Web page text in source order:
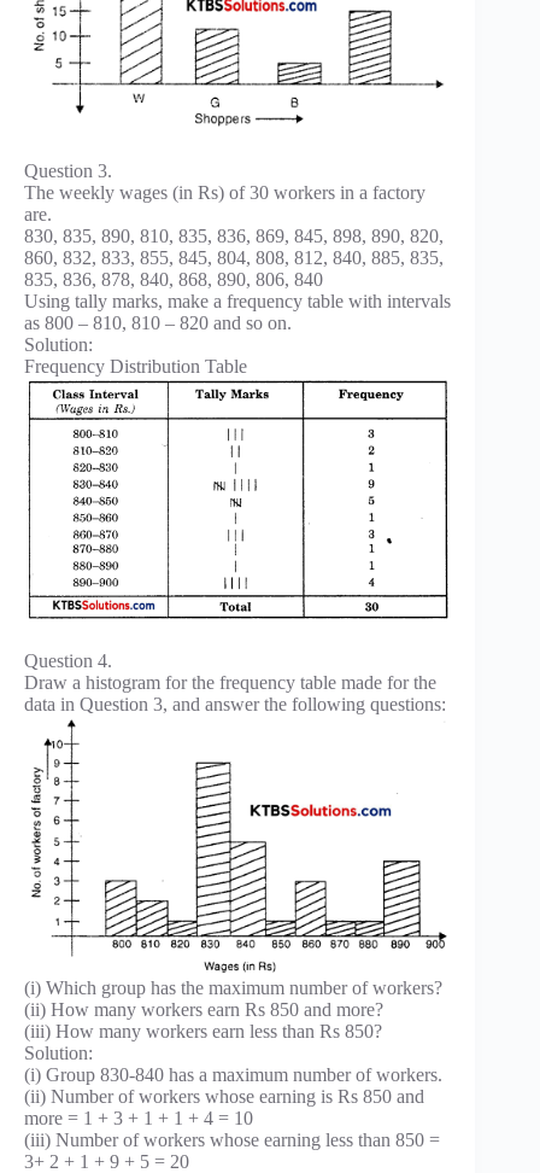
Question 3.
The weekly wages (in Rs) of 30 workers in a factory
are.
830, 835, 890, 810, 835, 836, 869, 845, 898, 890, 820,
860, 832, 833, 855, 845, 804, 808, 812, 840, 885, 835,
835, 836, 878, 840, 868, 890, 806, 840
Using tally marks, make a frequency table with intervals
as 800 – 810, 810 – 820 and so on.
Solution:
Frequency Distribution Table
Question 4.
Draw a histogram for the frequency table made for the
data in Question 3, and answer the following questions:
(i) Which group has the maximum number of workers?
(ii) How many workers earn Rs 850 and more?
(iii) How many workers earn less than Rs 850?
Solution:
(i) Group 830-840 has a maximum number of workers.
(ii) Number of workers whose earning is Rs 850 and
more = 1 + 3 + 1 + 1 + 4 = 10
(iii) Number of workers whose earning less than 850 =
3+ 2 + 1 + 9 + 5 = 20